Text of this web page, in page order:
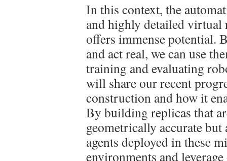
In this context, the
and highly detailed virtual
offers immense potential.
and act real, we can use
training and evaluating
will share our recent
construction and how it
By building replicas that
geometrically accurate
agents deployed in these
environments and